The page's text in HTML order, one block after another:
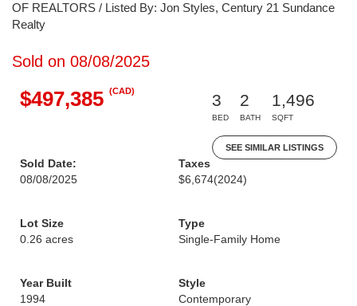
OF REALTORS / Listed By: Jon Styles, Century 21 Sundance
Realty
Sold on 08/08/2025
$497,385 (CAD)
3
BED
2
BATH
1,496
SQFT
SEE SIMILAR LISTINGS
Sold Date:
08/08/2025
Taxes
$6,674(2024)
Lot Size
0.26 acres
Type
Single-Family Home
Year Built
1994
Style
Contemporary